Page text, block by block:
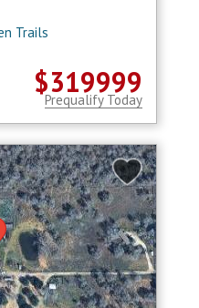
Trails
$319999
Prequalify Today